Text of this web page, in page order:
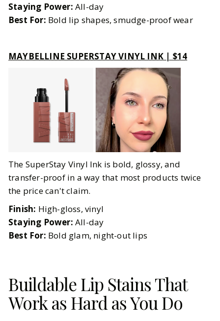
Staying Power: All-day
Best For: Bold lip shapes, smudge-proof wear
MAYBELLINE SUPERSTAY VINYL INK | $14
The SuperStay Vinyl Ink is bold, glossy, and
transfer-proof in a way that most products twice
the price can't claim.
Finish: High-gloss, vinyl
Staying Power: All-day
Best For: Bold glam, night-out lips
Buildable Lip Stains That
Work as Hard as You Do